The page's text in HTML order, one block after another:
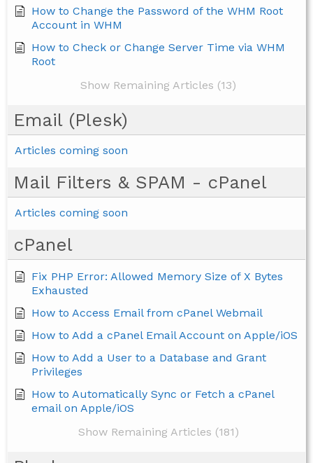
How to Change the Password of the WHM Root
Account in WHM
How to Check or Change Server Time via WHM
Root
Show Remaining Articles (13)
Email (Plesk)
Articles coming soon
Mail Filters & SPAM - cPanel
Articles coming soon
cPanel
Fix PHP Error: Allowed Memory Size of X Bytes
Exhausted
How to Access Email from cPanel Webmail
How to Add a cPanel Email Account on Apple/iOS
How to Add a User to a Database and Grant
Privileges
How to Automatically Sync or Fetch a cPanel
email on Apple/iOS
Show Remaining Articles (181)